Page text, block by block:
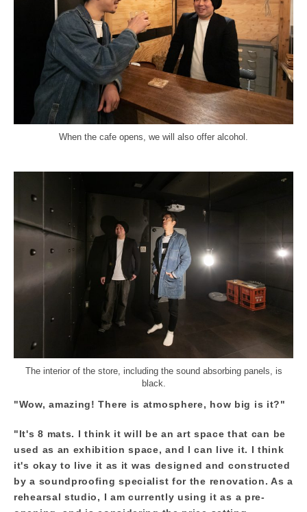
When the cafe opens, we will also offer alcohol.
The interior of the store, including the sound absorbing panels, is
black.
"Wow, amazing! There is atmosphere, how big is it?"
"It's 8 mats. I think it will be an art space that can be
used as an exhibition space, and I can live it. I think
it's okay to live it as it was designed and constructed
by a soundproofing specialist for the renovation. As a
rehearsal studio, I am currently using it as a pre-